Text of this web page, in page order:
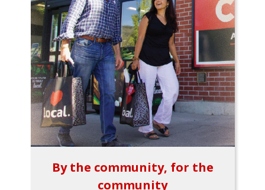
By the community, for the
community